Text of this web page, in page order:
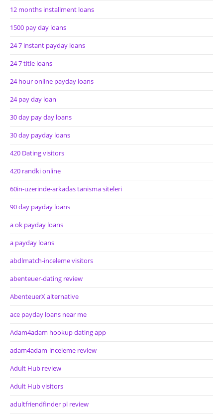
12 months installment loans
1500 pay day loans
24 7 instant payday loans
24 7 title loans
24 hour online payday loans
24 pay day loan
30 day pay day loans
30 day payday loans
420 Dating visitors
420 randki online
60in-uzerinde-arkadas tanisma siteleri
90 day payday loans
a ok payday loans
a payday loans
abdlmatch-inceleme visitors
abenteuer-dating review
AbenteuerX alternative
ace payday loans near me
Adam4adam hookup dating app
adam4adam-inceleme review
Adult Hub review
Adult Hub visitors
adultfriendfinder pl review